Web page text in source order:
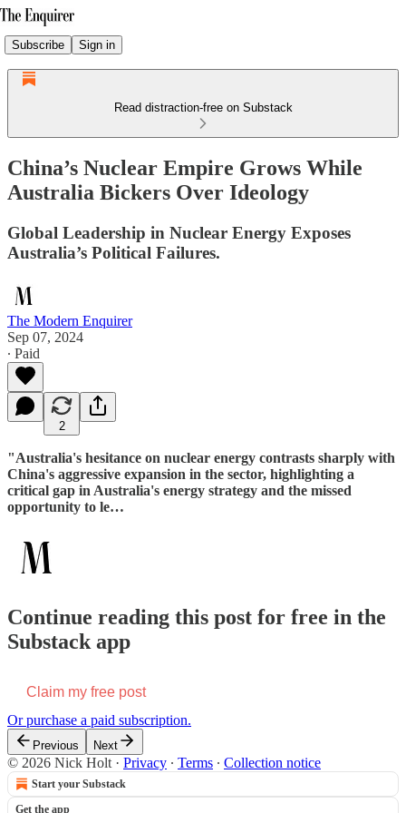
Subscribe Sign in
Read distraction-free on Substack
China’s Nuclear Empire Grows While
Australia Bickers Over Ideology
Global Leadership in Nuclear Energy Exposes
Australia’s Political Failures.
The Modern Enquirer
Sep 07, 2024
∙ Paid
2
"Australia's hesitance on nuclear energy contrasts sharply with
China's aggressive expansion in the sector, highlighting a
critical gap in Australia's energy strategy and the missed
opportunity to le…
Continue reading this post for free in the
Substack app
Claim my free post
Or purchase a paid subscription.
Previous Next
© 2026 Nick Holt · Privacy ∙ Terms ∙ Collection notice
Start your Substack
Get the app